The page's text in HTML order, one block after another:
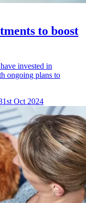
to boost
invested in
ongoing plans to
Oct 2024